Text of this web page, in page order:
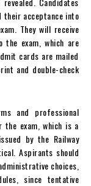
their acceptance into
They will receive
exam, which are
cards are mailed
and double-check
and professional
exam, which is a
by the Railway
Aspirants should
choices,
since tentative